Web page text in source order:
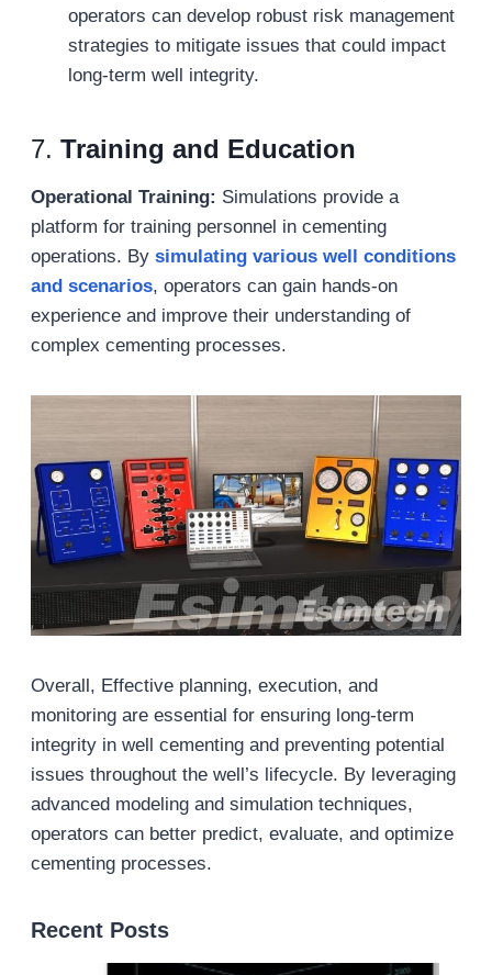
operators can develop robust risk management
strategies to mitigate issues that could impact
long-term well integrity.
7. Training and Education
Operational Training: Simulations provide a
platform for training personnel in cementing
operations. By simulating various well conditions
and scenarios, operators can gain hands-on
experience and improve their understanding of
complex cementing processes.
Overall, Effective planning, execution, and
monitoring are essential for ensuring long-term
integrity in well cementing and preventing potential
issues throughout the well’s lifecycle. By leveraging
advanced modeling and simulation techniques,
operators can better predict, evaluate, and optimize
cementing processes.
Recent Posts